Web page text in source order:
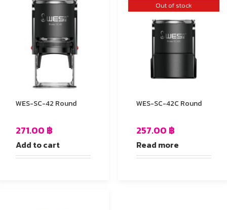
WES-SC-42 Round
271.00 ฿
Add to cart
Out of stock
WES-SC-42C Round
257.00 ฿
Read more